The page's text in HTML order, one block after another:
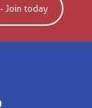
Join today